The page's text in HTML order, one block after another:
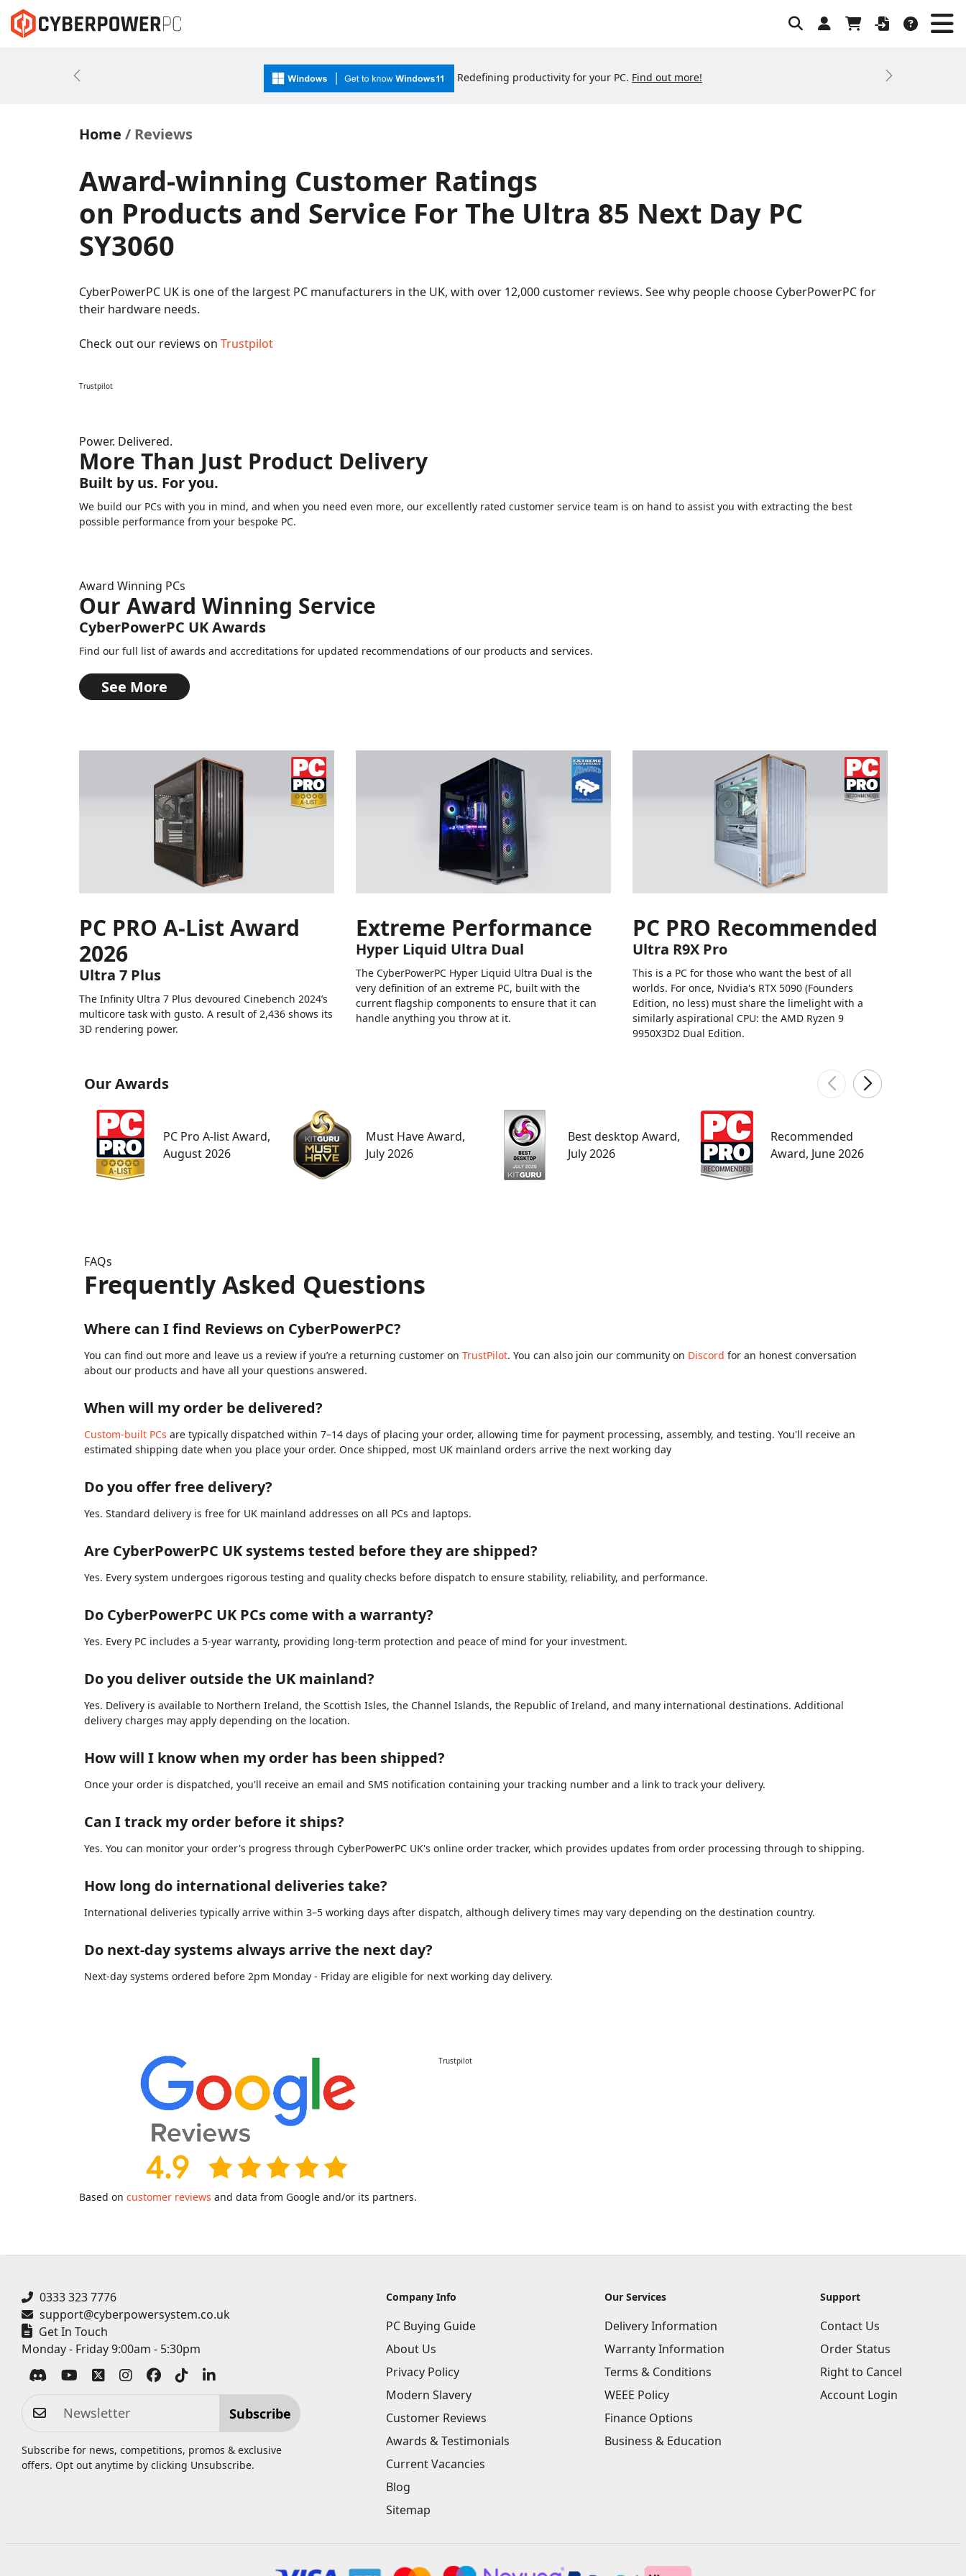
Redefining productivity for your PC. Find out more!
Previous Next
Home Reviews
Award-winning Customer Ratings
on Products and Service For The Ultra 85 Next Day PC
SY3060
CyberPowerPC UK is one of the largest PC manufacturers in the UK, with over 12,000 customer reviews. See why people choose CyberPowerPC for
their hardware needs.
Check out our reviews on Trustpilot
Trustpilot
Power. Delivered.
More Than Just Product Delivery
Built by us. For you.
We build our PCs with you in mind, and when you need even more, our excellently rated customer service team is on hand to assist you with extracting the best
possible performance from your bespoke PC.
Award Winning PCs
Our Award Winning Service
CyberPowerPC UK Awards
Find our full list of awards and accreditations for updated recommendations of our products and services.
See More
PC PRO A-List Award
2026
Ultra 7 Plus
The Infinity Ultra 7 Plus devoured Cinebench 2024’s
multicore task with gusto. A result of 2,436 shows its
3D rendering power.
Extreme Performance
Hyper Liquid Ultra Dual
The CyberPowerPC Hyper Liquid Ultra Dual is the
very definition of an extreme PC, built with the
current flagship components to ensure that it can
handle anything you throw at it.
PC PRO Recommended
Ultra R9X Pro
This is a PC for those who want the best of all
worlds. For once, Nvidia's RTX 5090 (Founders
Edition, no less) must share the limelight with a
similarly aspirational CPU: the AMD Ryzen 9
9950X3D2 Dual Edition.
Our Awards
PC Pro A-list Award,
August 2026
Must Have Award,
July 2026
Best desktop Award,
July 2026
Recommended
Award, June 2026
FAQs
Frequently Asked Questions
Where can I find Reviews on CyberPowerPC?
You can find out more and leave us a review if you’re a returning customer on TrustPilot. You can also join our community on Discord for an honest conversation
about our products and have all your questions answered.
When will my order be delivered?
Custom-built PCs are typically dispatched within 7–14 days of placing your order, allowing time for payment processing, assembly, and testing. You'll receive an
estimated shipping date when you place your order. Once shipped, most UK mainland orders arrive the next working day
Do you offer free delivery?
Yes. Standard delivery is free for UK mainland addresses on all PCs and laptops.
Are CyberPowerPC UK systems tested before they are shipped?
Yes. Every system undergoes rigorous testing and quality checks before dispatch to ensure stability, reliability, and performance.
Do CyberPowerPC UK PCs come with a warranty?
Yes. Every PC includes a 5-year warranty, providing long-term protection and peace of mind for your investment.
Do you deliver outside the UK mainland?
Yes. Delivery is available to Northern Ireland, the Scottish Isles, the Channel Islands, the Republic of Ireland, and many international destinations. Additional
delivery charges may apply depending on the location.
How will I know when my order has been shipped?
Once your order is dispatched, you'll receive an email and SMS notification containing your tracking number and a link to track your delivery.
Can I track my order before it ships?
Yes. You can monitor your order's progress through CyberPowerPC UK's online order tracker, which provides updates from order processing through to shipping.
How long do international deliveries take?
International deliveries typically arrive within 3–5 working days after dispatch, although delivery times may vary depending on the destination country.
Do next-day systems always arrive the next day?
Next-day systems ordered before 2pm Monday - Friday are eligible for next working day delivery.
Based on customer reviews and data from Google and/or its partners.
Trustpilot
0333 323 7776
support@cyberpowersystem.co.uk
Get In Touch
Monday - Friday 9:00am - 5:30pm
Subscribe
Subscribe for news, competitions, promos & exclusive
offers. Opt out anytime by clicking Unsubscribe.
Company Info
PC Buying Guide
About Us
Privacy Policy
Modern Slavery
Customer Reviews
Awards & Testimonials
Current Vacancies
Blog
Sitemap
Our Services
Delivery Information
Warranty Information
Terms & Conditions
WEEE Policy
Finance Options
Business & Education
Support
Contact Us
Order Status
Right to Cancel
Account Login